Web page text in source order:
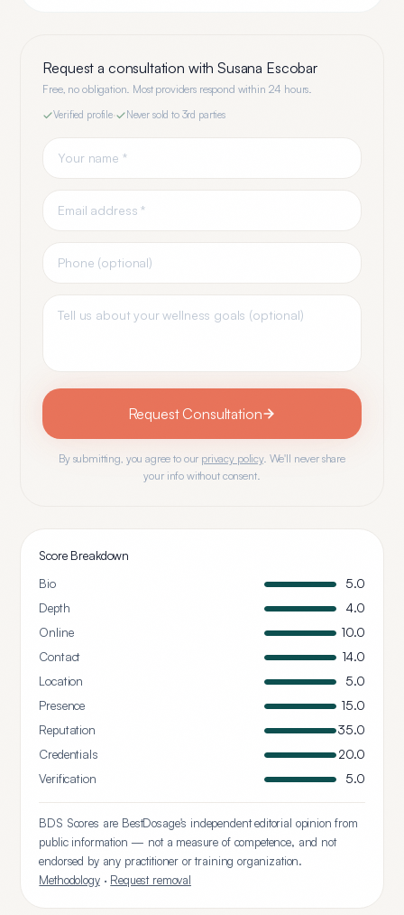
Request a consultation withSusana Escobar
Free, no obligation. Most providers respond within 24 hours.
Verified profile· Never sold to 3rd parties
Request Consultation
By submitting, you agree to our privacy policy. We'll never share
your info without consent.
Score Breakdown
Bio
5.0
Depth
4.0
Online
10.0
Contact
14.0
Location
5.0
Presence
15.0
Reputation
35.0
Credentials
20.0
Verification
5.0
BDS Scores are BestDosage's independent editorial opinion from
public information — not a measure of competence, and not
endorsed by any practitioner or training organization.
Methodology· Request removal